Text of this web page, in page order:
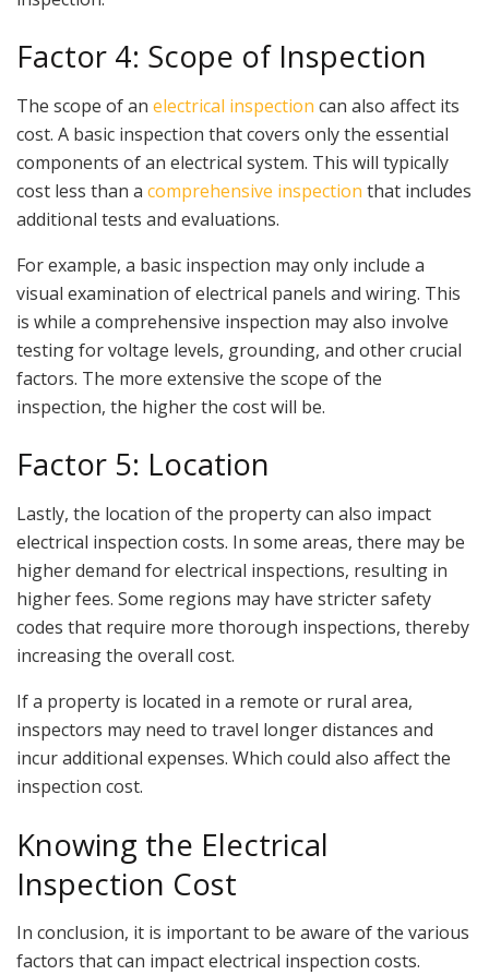
Factor 4: Scope of Inspection
The scope of an electrical inspection can also affect its
cost. A basic inspection that covers only the essential
components of an electrical system. This will typically
cost less than a comprehensive inspection that includes
additional tests and evaluations.
For example, a basic inspection may only include a
visual examination of electrical panels and wiring. This
is while a comprehensive inspection may also involve
testing for voltage levels, grounding, and other crucial
factors. The more extensive the scope of the
inspection, the higher the cost will be.
Factor 5: Location
Lastly, the location of the property can also impact
electrical inspection costs. In some areas, there may be
higher demand for electrical inspections, resulting in
higher fees. Some regions may have stricter safety
codes that require more thorough inspections, thereby
increasing the overall cost.
If a property is located in a remote or rural area,
inspectors may need to travel longer distances and
incur additional expenses. Which could also affect the
inspection cost.
Knowing the Electrical
Inspection Cost
In conclusion, it is important to be aware of the various
factors that can impact electrical inspection costs.